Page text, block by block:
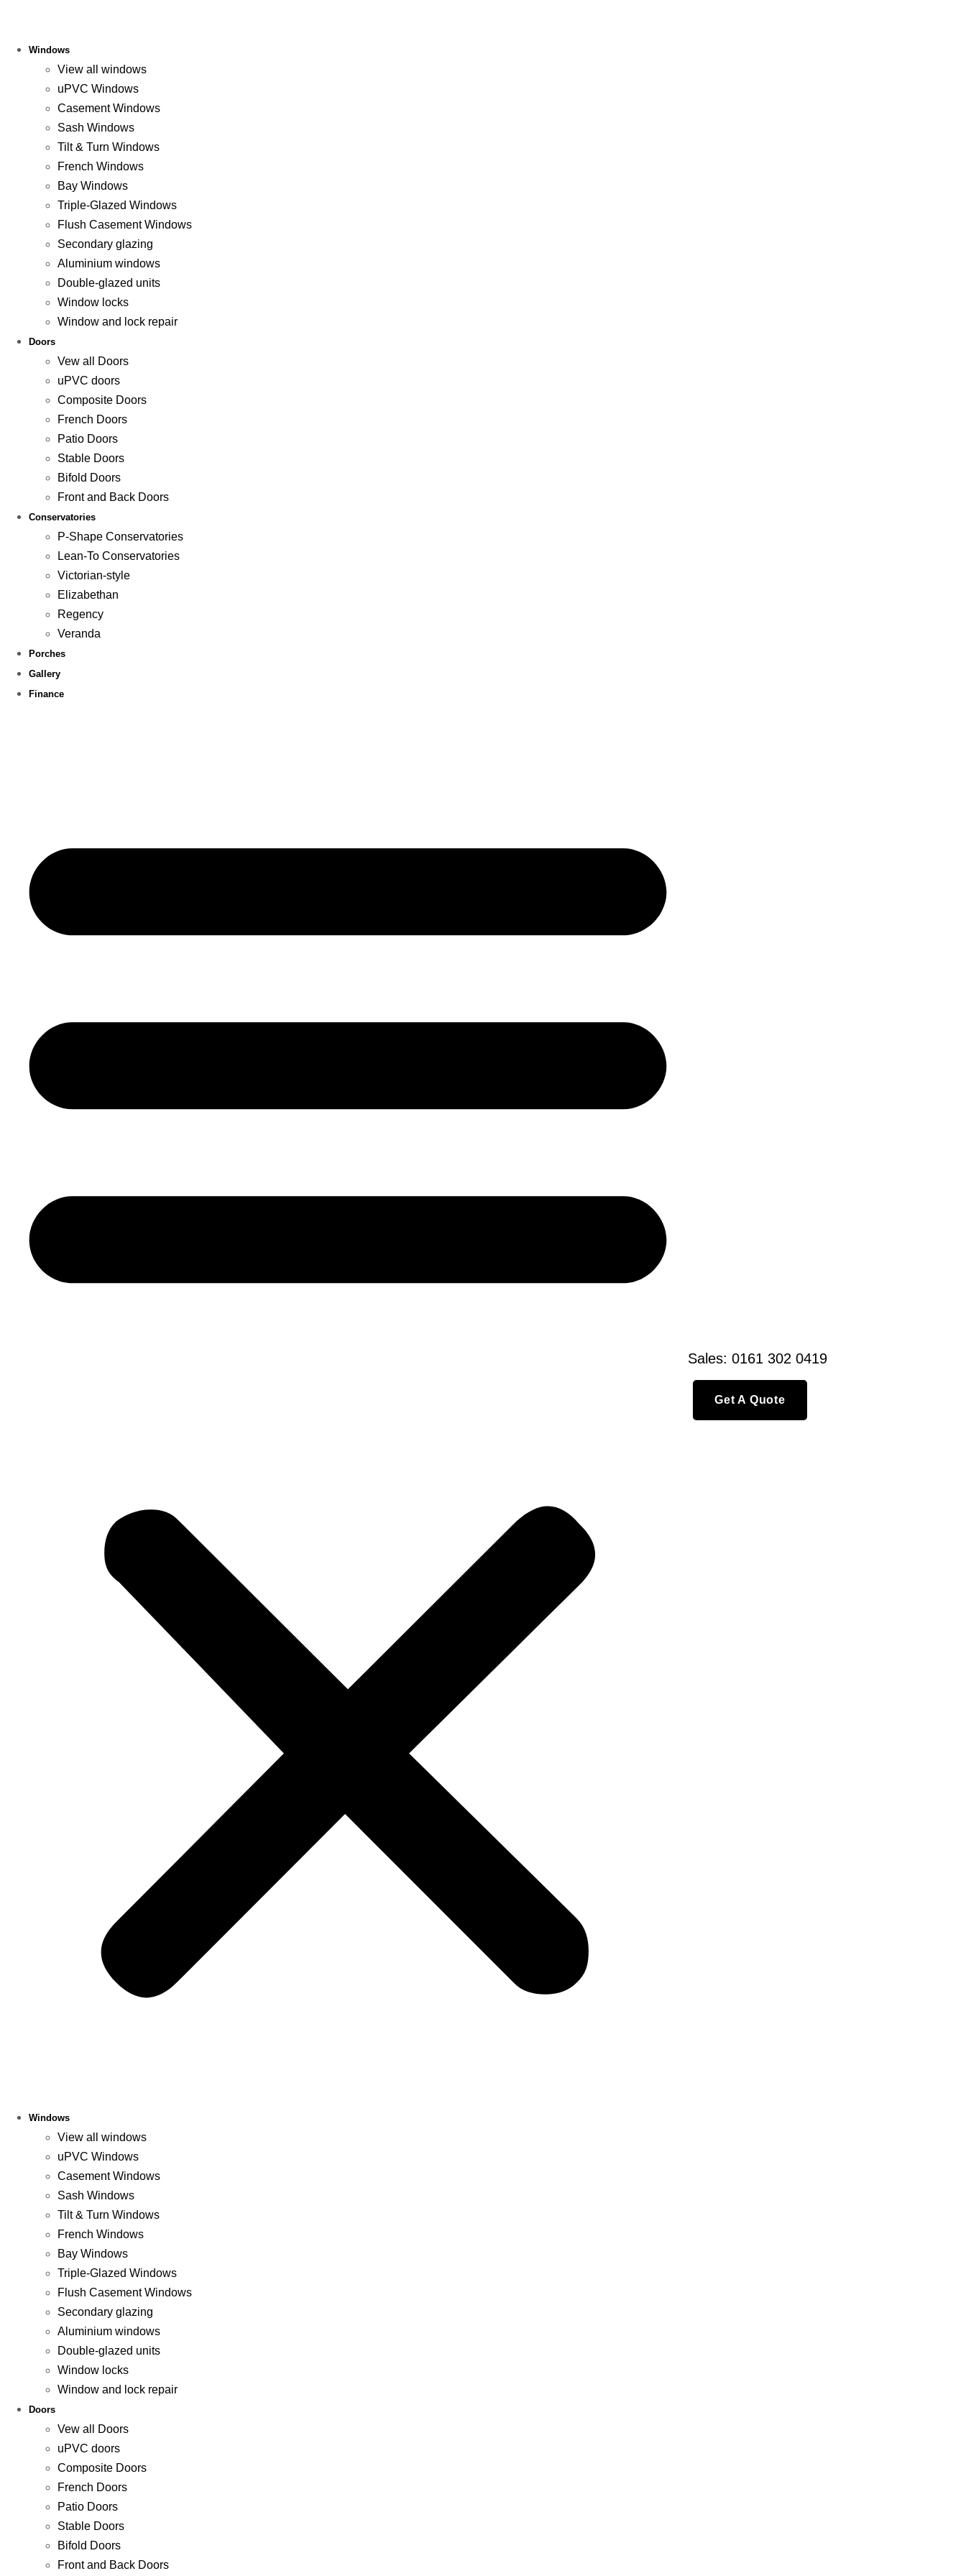
Windows
View all windows
uPVC Windows
Casement Windows
Sash Windows
Tilt & Turn Windows
French Windows
Bay Windows
Triple-Glazed Windows
Flush Casement Windows
Secondary glazing
Aluminium windows
Double-glazed units
Window locks
Window and lock repair
Doors
Vew all Doors
uPVC doors
Composite Doors
French Doors
Patio Doors
Stable Doors
Bifold Doors
Front and Back Doors
Conservatories
P-Shape Conservatories
Lean-To Conservatories
Victorian-style
Elizabethan
Regency
Veranda
Porches
Gallery
Finance
Windows
View all windows
uPVC Windows
Casement Windows
Sash Windows
Tilt & Turn Windows
French Windows
Bay Windows
Triple-Glazed Windows
Flush Casement Windows
Secondary glazing
Aluminium windows
Double-glazed units
Window locks
Window and lock repair
Doors
Vew all Doors
uPVC doors
Composite Doors
French Doors
Patio Doors
Stable Doors
Bifold Doors
Front and Back Doors
Sales: 0161 302 0419
Get A Quote